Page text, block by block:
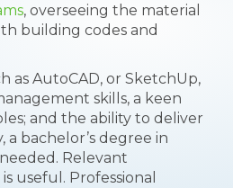
, overseeing the material
building codes and
as AutoCAD, or SketchUp,
skills, a keen
and the ability to deliver
a bachelor’s degree in
Relevant
useful. Professional